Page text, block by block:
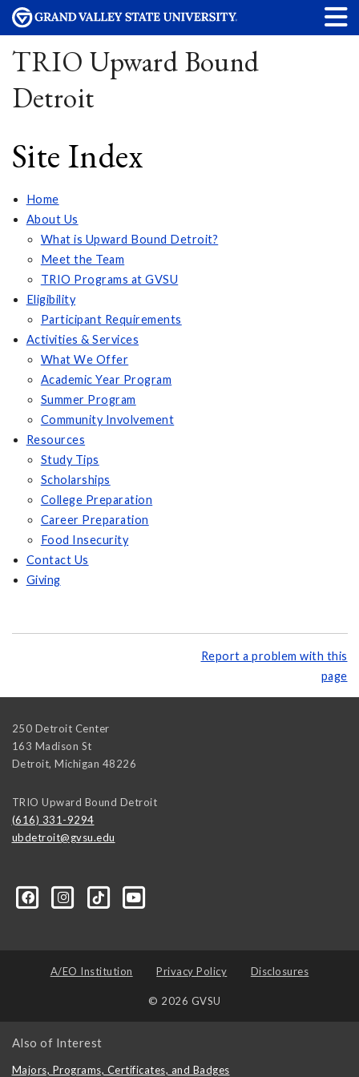
TRIO Upward Bound
Detroit
Site Index
Home
About Us
What is Upward Bound Detroit?
Meet the Team
TRIO Programs at GVSU
Eligibility
Participant Requirements
Activities & Services
What We Offer
Academic Year Program
Summer Program
Community Involvement
Resources
Study Tips
Scholarships
College Preparation
Career Preparation
Food Insecurity
Contact Us
Giving
Report a problem with this
page
250 Detroit Center
163 Madison St
Detroit, Michigan 48226
TRIO Upward Bound Detroit
(616) 331-9294
ubdetroit@gvsu.edu
?sk=about&section=contact-info
A/EO Institution Privacy Policy Disclosures
© 2026 GVSU
Also of Interest
Majors, Programs, Certificates, and Badges